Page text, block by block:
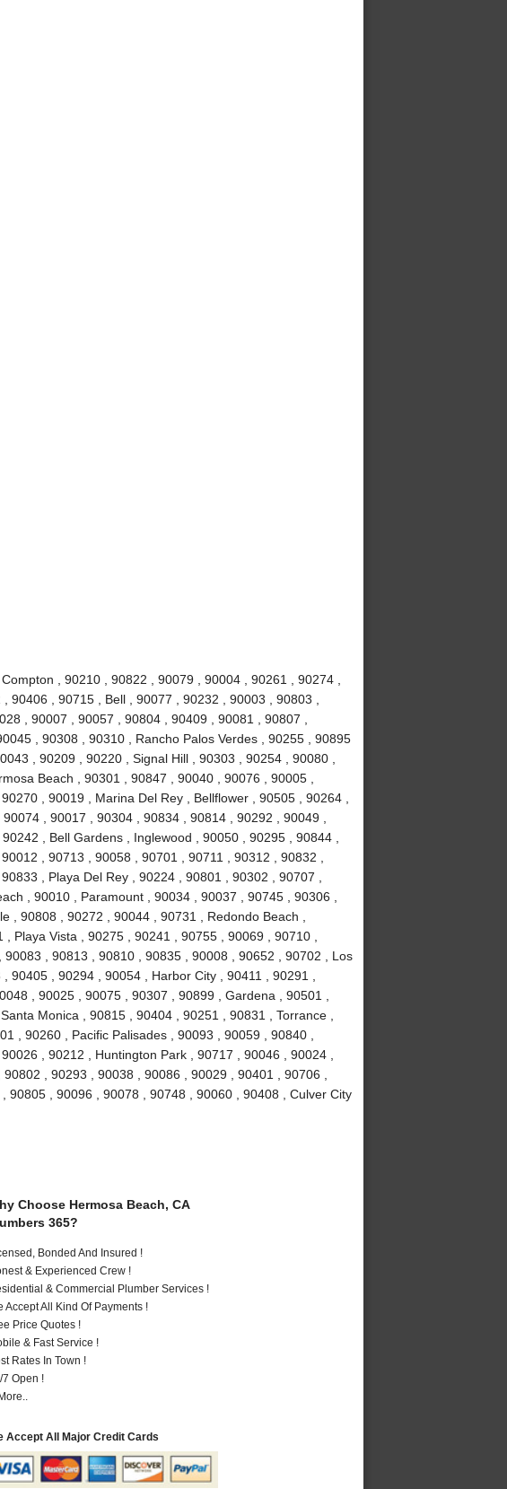
, 90210 , 90822 , 90079 , 90004 , 90261 , 90274 ,
, 90715 , Bell , 90077 , 90232 , 90003 , 90803 ,
, 90007 , 90057 , 90804 , 90409 , 90081 , 90807 ,
, 90308 , 90310 , Rancho Palos Verdes , 90255 , 90895
, 90209 , 90220 , Signal Hill , 90303 , 90254 , 90080 ,
Beach , 90301 , 90847 , 90040 , 90076 , 90005 ,
, 90019 , Marina Del Rey , Bellflower , 90505 , 90264 ,
, 90017 , 90304 , 90834 , 90814 , 90292 , 90049 ,
, Bell Gardens , Inglewood , 90050 , 90295 , 90844 ,
, 90713 , 90058 , 90701 , 90711 , 90312 , 90832 ,
, Playa Del Rey , 90224 , 90801 , 90302 , 90707 ,
, 90010 , Paramount , 90034 , 90037 , 90745 , 90306 ,
, 90808 , 90272 , 90044 , 90731 , Redondo Beach ,
Playa Vista , 90275 , 90241 , 90755 , 90069 , 90710 ,
, 90813 , 90810 , 90835 , 90008 , 90652 , 90702 , Los
, 90294 , 90054 , Harbor City , 90411 , 90291 ,
, 90025 , 90075 , 90307 , 90899 , Gardena , 90501 ,
Monica , 90815 , 90404 , 90251 , 90831 , Torrance ,
, 90260 , Pacific Palisades , 90093 , 90059 , 90840 ,
, 90212 , Huntington Park , 90717 , 90046 , 90024 ,
, 90293 , 90038 , 90086 , 90029 , 90401 , 90706 ,
90805 , 90096 , 90078 , 90748 , 90060 , 90408 , Culver City
Choose Hermosa Beach, CA
365?
Bonded And Insured !
& Experienced Crew !
& Commercial Plumber Services !
Accept All Kind Of Payments !
Price Quotes !
& Fast Service !
Rates In Town !
7 Open !
Accept All Major Credit Cards